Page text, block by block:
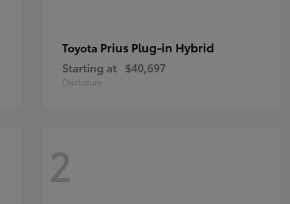
Toyota Prius Plug-in Hybrid
Starting at $40,697
Disclosure
2